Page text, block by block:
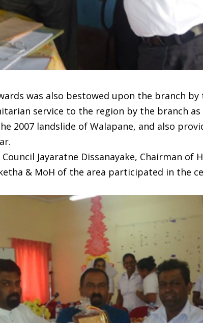
was also bestowed upon the branch by
service to the region by the branch as
2007 landslide of Walapane, and also
Jayaratne Dissanayake, Chairman of
& MoH of the area participated in the